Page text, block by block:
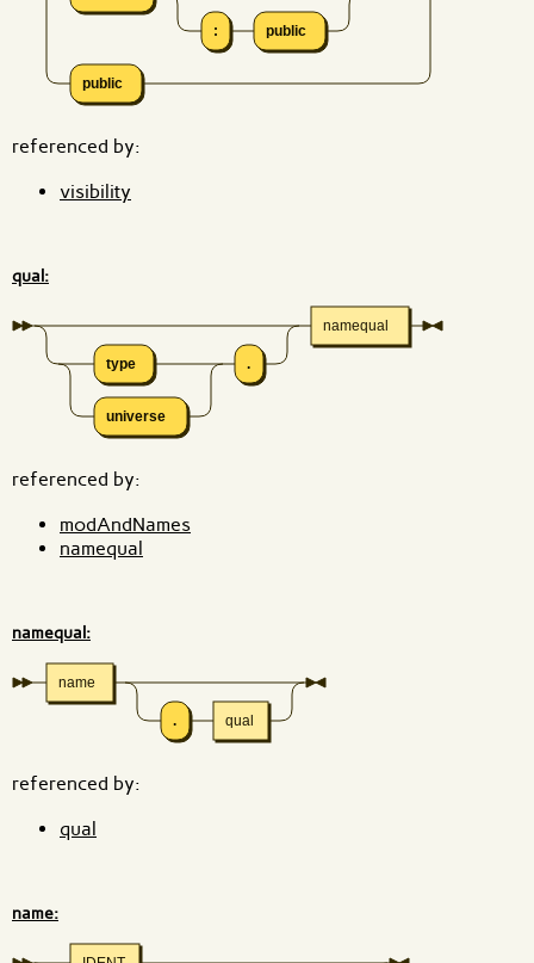
: public
public
referenced by:
visibility
qual:
type
universe
.
namequal
referenced by:
modAndNames
namequal
namequal:
name
. qual
referenced by:
qual
name: